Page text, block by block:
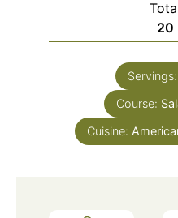
20
Servings:
Course:
Cuisine: